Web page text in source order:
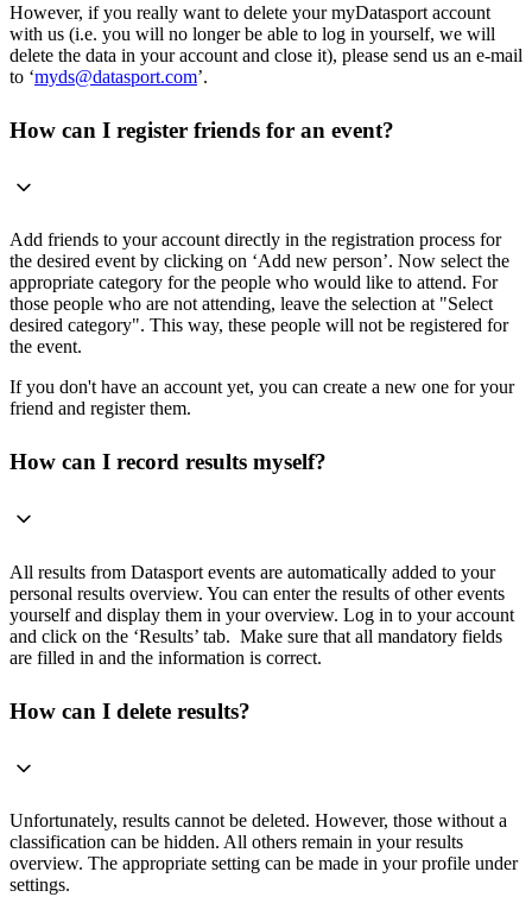
However, if you really want to delete your myDatasport account
with us (i.e. you will no longer be able to log in yourself, we will
delete the data in your account and close it), please send us an e-mail
to ‘myds@datasport.com’.
How can I register friends for an event?
Add friends to your account directly in the registration process for
the desired event by clicking on ‘Add new person’. Now select the
appropriate category for the people who would like to attend. For
those people who are not attending, leave the selection at "Select
desired category". This way, these people will not be registered for
the event.
If you don't have an account yet, you can create a new one for your
friend and register them.
How can I record results myself?
All results from Datasport events are automatically added to your
personal results overview. You can enter the results of other events
yourself and display them in your overview. Log in to your account
and click on the ‘Results’ tab. Make sure that all mandatory fields
are filled in and the information is correct.
How can I delete results?
Unfortunately, results cannot be deleted. However, those without a
classification can be hidden. All others remain in your results
overview. The appropriate setting can be made in your profile under
settings.